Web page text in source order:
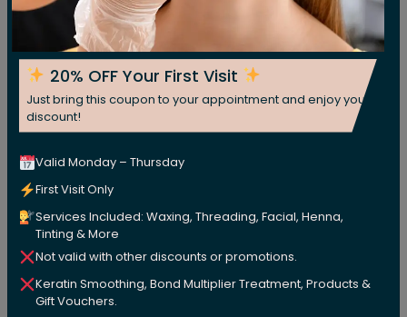
20% OFF Your First Visit
Just bring this coupon to your appointment and enjoy your
discount!
Valid Monday – Thursday
First Visit Only
Services Included: Waxing, Threading, Facial, Henna,
Tinting & More
Not valid with other discounts or promotions.
Keratin Smoothing, Bond Multiplier Treatment, Products &
Gift Vouchers.